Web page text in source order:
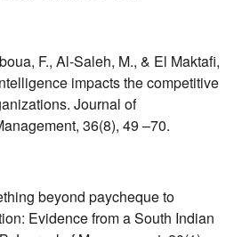
F., Al-Saleh, M., & El Maktafi,
impacts the competitive
Journal of
36(8), 49 –70.
beyond paycheque to
Evidence from a South Indian